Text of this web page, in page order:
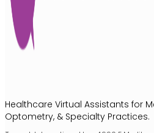
Healthcare Virtual Assistants for
Optometry, & Specialty Practices.